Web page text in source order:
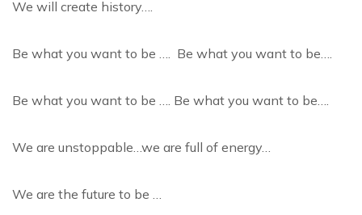
We will create history….
Be what you want to be …. Be what you want to be….
Be what you want to be …. Be what you want to be….
We are unstoppable…we are full of energy…
We are the future to be …